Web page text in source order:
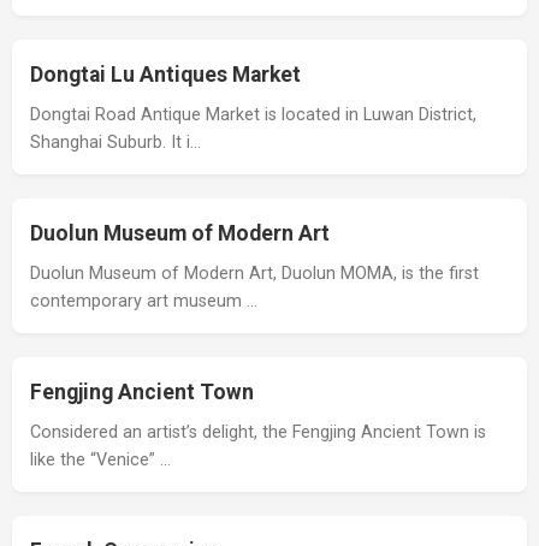
Dongtai Lu Antiques Market
Dongtai Road Antique Market is located in Luwan District,
Shanghai Suburb. It i…
Duolun Museum of Modern Art
Duolun Museum of Modern Art, Duolun MOMA, is the first
contemporary art museum …
Fengjing Ancient Town
Considered an artist’s delight, the Fengjing Ancient Town is
like the “Venice” …